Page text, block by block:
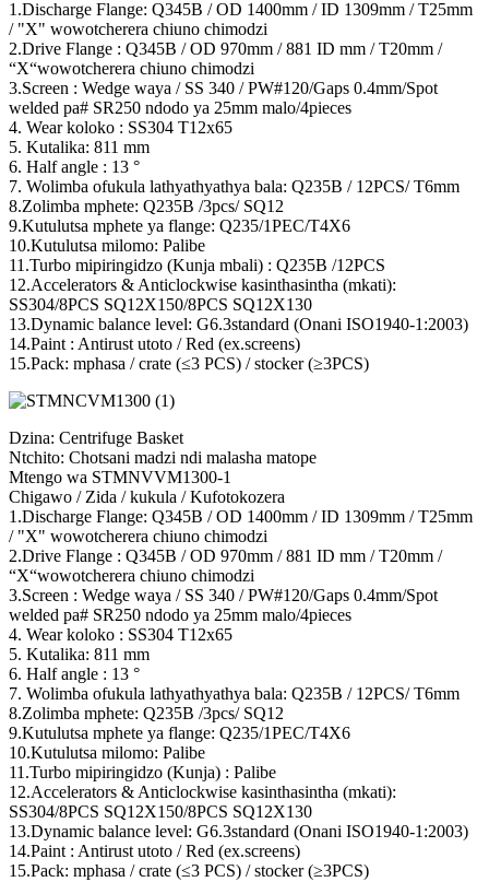
1.Discharge Flange: Q345B / OD 1400mm / ID 1309mm / T25mm
/ "X" wowotcherera chiuno chimodzi
2.Drive Flange : Q345B / OD 970mm / 881 ID mm / T20mm /
“X“wowotcherera chiuno chimodzi
3.Screen : Wedge waya / SS 340 / PW#120/Gaps 0.4mm/Spot
welded pa# SR250 ndodo ya 25mm malo/4pieces
4. Wear koloko : SS304 T12x65
5. Kutalika: 811 mm
6. Half angle : 13 °
7. Wolimba ofukula lathyathyathya bala: Q235B / 12PCS/ T6mm
8.Zolimba mphete: Q235B /3pcs/ SQ12
9.Kutulutsa mphete ya flange: Q235/1PEC/T4X6
10.Kutulutsa milomo: Palibe
11.Turbo mipiringidzo (Kunja mbali) : Q235B /12PCS
12.Accelerators & Anticlockwise kasinthasintha (mkati):
SS304/8PCS SQ12X150/8PCS SQ12X130
13.Dynamic balance level: G6.3standard (Onani ISO1940-1:2003)
14.Paint : Antirust utoto / Red (ex.screens)
15.Pack: mphasa / crate (≤3 PCS) / stocker (≥3PCS)
Dzina: Centrifuge Basket
Ntchito: Chotsani madzi ndi malasha matope
Mtengo wa STMNVVM1300-1
Chigawo / Zida / kukula / Kufotokozera
1.Discharge Flange: Q345B / OD 1400mm / ID 1309mm / T25mm
/ "X" wowotcherera chiuno chimodzi
2.Drive Flange : Q345B / OD 970mm / 881 ID mm / T20mm /
“X“wowotcherera chiuno chimodzi
3.Screen : Wedge waya / SS 340 / PW#120/Gaps 0.4mm/Spot
welded pa# SR250 ndodo ya 25mm malo/4pieces
4. Wear koloko : SS304 T12x65
5. Kutalika: 811 mm
6. Half angle : 13 °
7. Wolimba ofukula lathyathyathya bala: Q235B / 12PCS/ T6mm
8.Zolimba mphete: Q235B /3pcs/ SQ12
9.Kutulutsa mphete ya flange: Q235/1PEC/T4X6
10.Kutulutsa milomo: Palibe
11.Turbo mipiringidzo (Kunja) : Palibe
12.Accelerators & Anticlockwise kasinthasintha (mkati):
SS304/8PCS SQ12X150/8PCS SQ12X130
13.Dynamic balance level: G6.3standard (Onani ISO1940-1:2003)
14.Paint : Antirust utoto / Red (ex.screens)
15.Pack: mphasa / crate (≤3 PCS) / stocker (≥3PCS)